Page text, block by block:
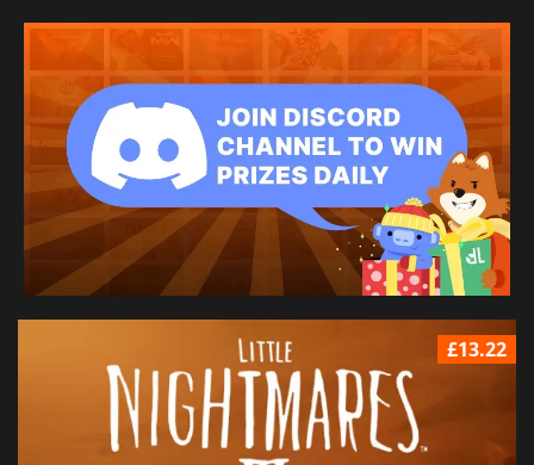
£13.22